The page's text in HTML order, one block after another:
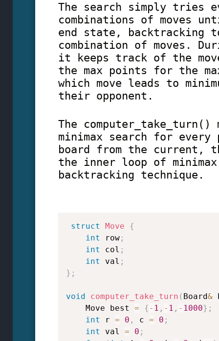
The search simply tries
combinations of moves
end state, backtracking
combination of moves.
it keeps track of the
the max points for the
which move leads to
their opponent.
The computer_take_turn()
minimax search for every
board from the
the inner loop of
backtracking technique.
struct Move
{
int row;
int col ;
int val ;
} ;
void computer_take_turn ( Board&
    Move best
= { - 1 , - 1 , - 1000} ;
int r = 0 , c = 0 ;
int val = 0 ;